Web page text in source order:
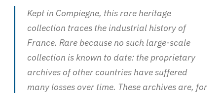
Kept in Compiegne, this rare heritage
collection traces the industrial history of
France. Rare because no such large-scale
collection is known to date: the proprietary
archives of other countries have suffered
many losses over time. These archives are, for